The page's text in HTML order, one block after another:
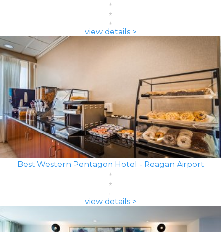
view details >
Best Western Pentagon Hotel - Reagan Airport
view details >